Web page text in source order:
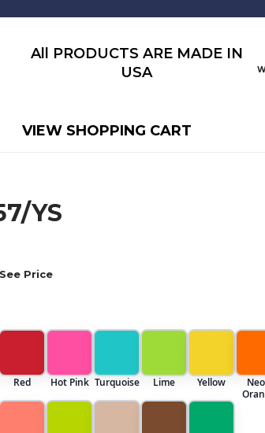
All PRODUCTS ARE MADE IN
USA
VIEW SHOPPING CART
YS
Price
Red Hot Pink Turquoise Lime Yellow